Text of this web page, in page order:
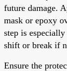
future damage.
mask or epoxy
step is
shift or break if
Ensure the